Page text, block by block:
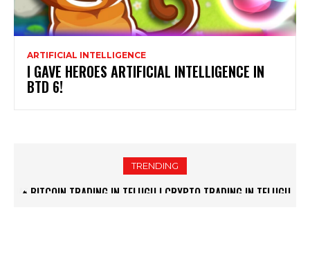
ARTIFICIAL INTELLIGENCE
I GAVE HEROES ARTIFICIAL INTELLIGENCE IN
BTD 6!
TRENDING
🔥BITCOIN TRADING IN TELUGU | CRYPTO TRADING IN TELUGU